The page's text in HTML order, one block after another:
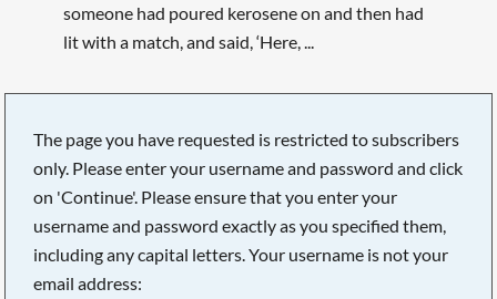
someone had poured kerosene on and then had
lit with a match, and said, ‘Here, ...
The page you have requested is restricted to subscribers
only. Please enter your username and password and click
on 'Continue'. Please ensure that you enter your
username and password exactly as you specified them,
including any capital letters. Your username is not your
email address:
Searching, please wait...